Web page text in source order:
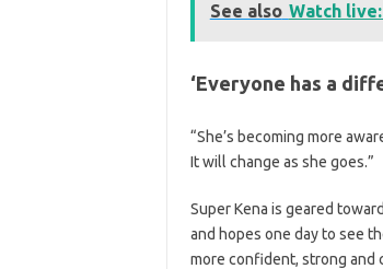
See also Watch
‘Everyone has a
“She’s becoming more
It will change as she goes.”
Super Kena is geared
and hopes one day to see
more confident, strong and